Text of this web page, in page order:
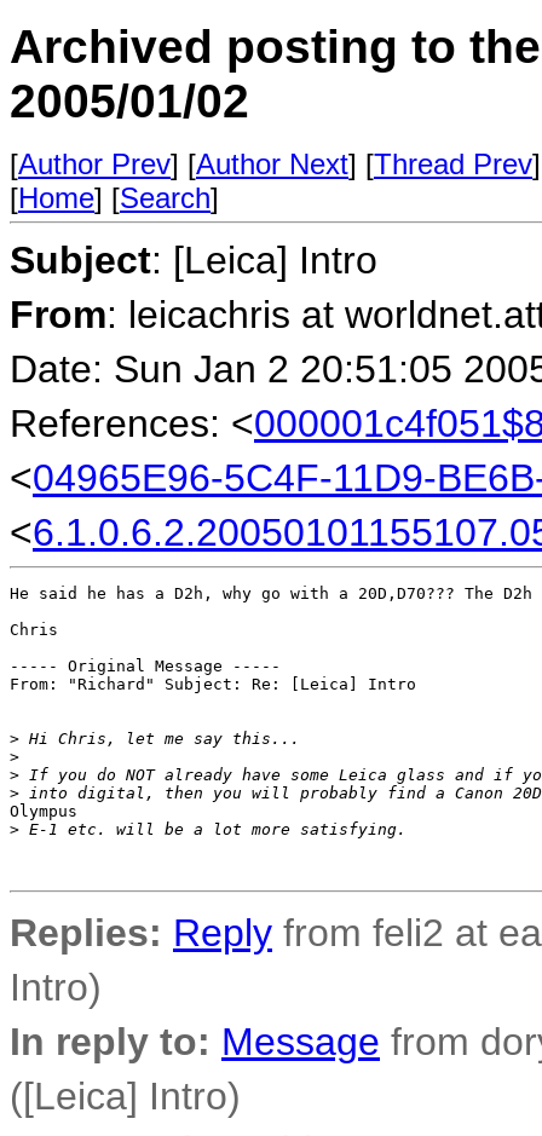
Archived posting to
2005/01/02
[Author Prev] [Author Next] [Thread Prev
[Home] [Search]
Subject: [Leica] Intro
From: leicachris at
Date: Sun Jan 2 20:51:05
References: <
<04965E96-5C4F-11D9-
<
He said he has a D2h, why go with a 20D,D70??? The
Chris
----- Original Message -----
From: "Richard" Subject: Re: [Leica] Intro
> Hi Chris, let me say this...
>
> If you do NOT already have some Leica glass and if
> into digital, then you will probably find a Canon 20D
Olympus
> E-1 etc. will be a lot more satisfying.
Replies: Reply from feli2 at
Intro)
In reply to: Message from
([Leica] Intro)